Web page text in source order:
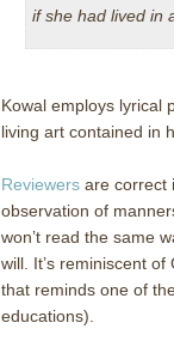
if she had lived in
Kowal employs lyrical
living art contained in
Reviewers are correct
observation of
won’t read the same
will. It’s reminiscent
that reminds one of
educations).